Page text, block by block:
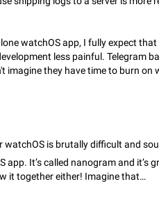
button, the option to "Send as file"
icons are not displayed when
While clicking the invisible buttons
extra space in the Telegram UI – but if
hold down on their profile
1549
watchOS app, I fully expect that
less painful. Telegram
imagine they have time to burn on
app. It’s called nanogram and it’s
it together either! Imagine that…